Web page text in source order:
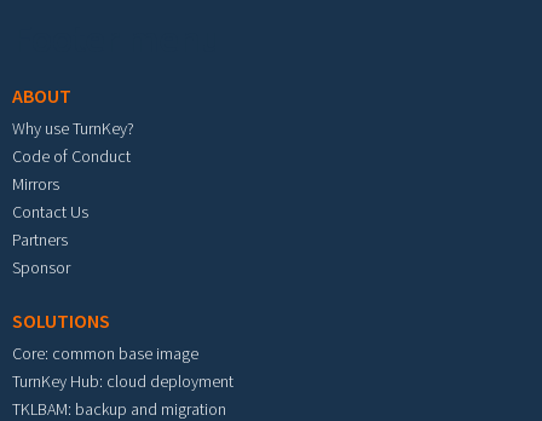
ABOUT
Why use TurnKey?
Code of Conduct
Mirrors
Contact Us
Partners
Sponsor
SOLUTIONS
Core: common base image
TurnKey Hub: cloud deployment
TKLBAM: backup and migration